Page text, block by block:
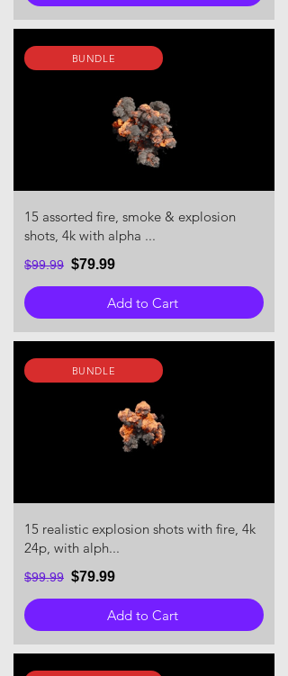
BUNDLE
15 assorted fire, smoke & explosion
shots, 4k with alpha ...
$99.99 $79.99
Add to Cart
BUNDLE
15 realistic explosion shots with fire, 4k
24p, with alph...
$99.99 $79.99
Add to Cart